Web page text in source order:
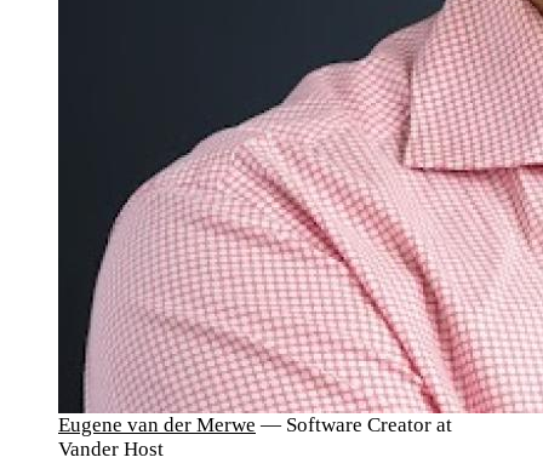
Eugene van der Merwe — Software Creator at
Vander Host